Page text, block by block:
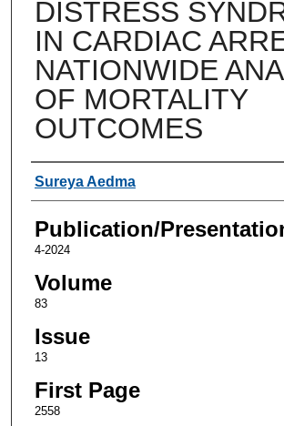
DISTRESS
IN CARDIAC
NATIONWIDE
OF MORTALITY
OUTCOMES
Authors
Sureya Aedma
Publication/
4-2024
Volume
83
Issue
13
First Page
2558